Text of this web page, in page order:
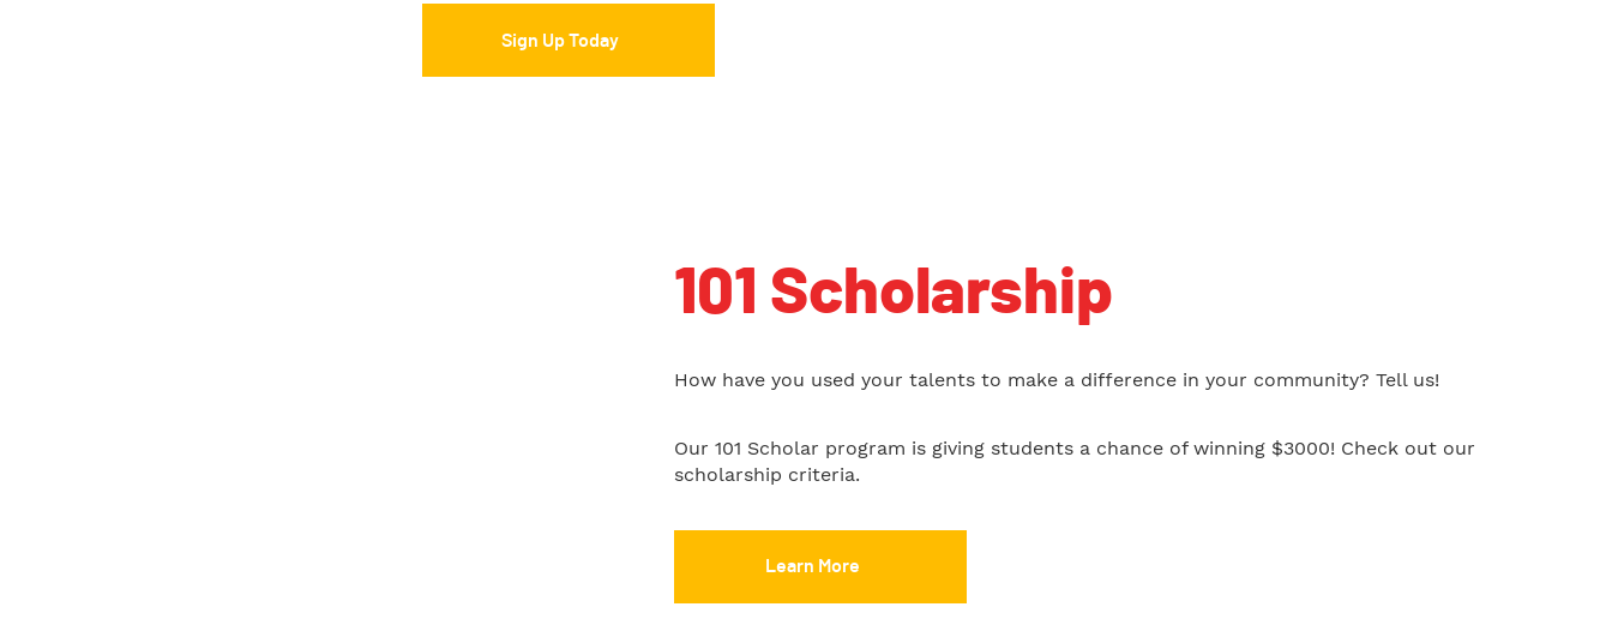
Sign Up Today
101 Scholarship
How have you used your talents to make a difference in your community? Tell us!
Our 101 Scholar program is giving students a chance of winning $3000! Check out our
scholarship criteria.
Learn More